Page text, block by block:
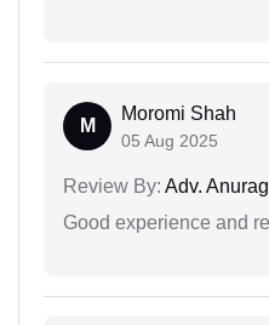
M
Moromi Shah
05 Aug 2025
Review By: Adv.
Good experience and